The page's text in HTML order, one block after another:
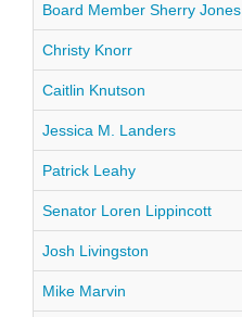
Board Member Sherry Jones
Christy Knorr
Caitlin Knutson
Jessica M. Landers
Patrick Leahy
Senator Loren Lippincott
Josh Livingston
Mike Marvin